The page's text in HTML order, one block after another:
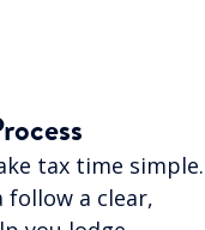
tax time simple.
follow a clear,